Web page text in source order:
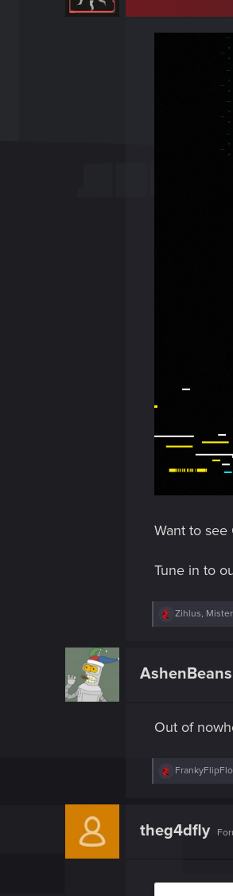
Want to
Tune in to
R
i
:
Zihlus,
AshenBeans
Out of
R
i
:
theg4dfly